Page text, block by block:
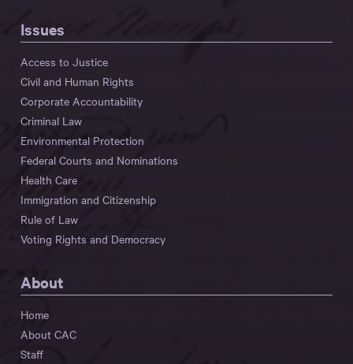
Issues
Access to Justice
Civil and Human Rights
Corporate Accountability
Criminal Law
Environmental Protection
Federal Courts and Nominations
Health Care
Immigration and Citizenship
Rule of Law
Voting Rights and Democracy
About
Home
About CAC
Staff